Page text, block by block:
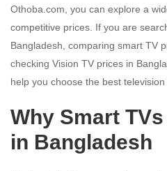
Othoba.com, you can explore a
competitive prices. If you are
Bangladesh, comparing smart TV
checking Vision TV prices in
help you choose the best television
Why Smart
in Bangladesh